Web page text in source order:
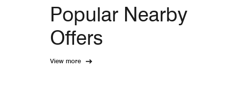
Popular Nearby
Offers
View more